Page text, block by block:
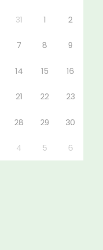
31 1 2
7 8 9
14 15 16
21 22 23
28 29 30
4 5 6